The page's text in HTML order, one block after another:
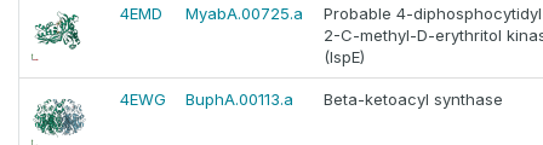
4EMD MyabA.00725.a
Probable 4-
2-C-methyl-D-erythritol
(IspE)
4EWG BuphA.00113.a Beta-ketoacyl synthase